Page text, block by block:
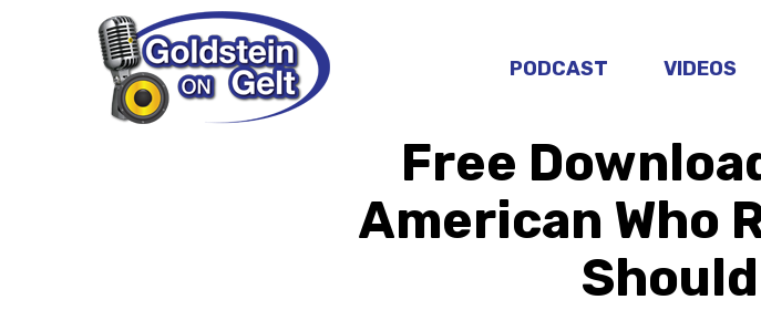
PODCAST VIDEOS
Free
American Who